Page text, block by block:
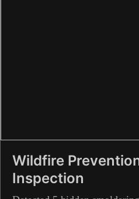
Wildfire
Inspection